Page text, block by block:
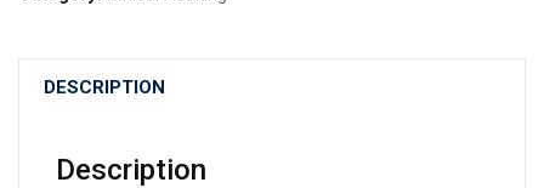
DESCRIPTION
Description